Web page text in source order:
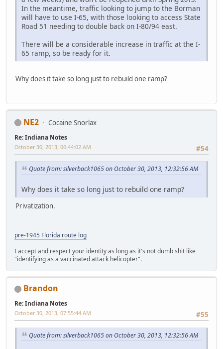
In the meantime, traffic looking to jump to the Borman
will have to use I-65, with those looking to access State
Road 51 needing to double back on I-80/94 east.
There will be a considerable increase in traffic at the I-
65 ramp, so be ready for it.
Why does it take so long just to rebuild one ramp?
NE2 Cocaine Snorlax
Re: Indiana Notes
#54
October 30, 2013, 06:44:02 AM
Quote from: silverback1065 on October 30, 2013, 12:32:56 AM
Why does it take so long just to rebuild one ramp?
Privatization.
pre-1945 Florida route log
I accept and respect your identity as long as it's not dumb shit like
"identifying as a vaccinated attack helicopter".
Brandon
Re: Indiana Notes
#55
October 30, 2013, 07:55:44 AM
Quote from: silverback1065 on October 30, 2013, 12:32:56 AM